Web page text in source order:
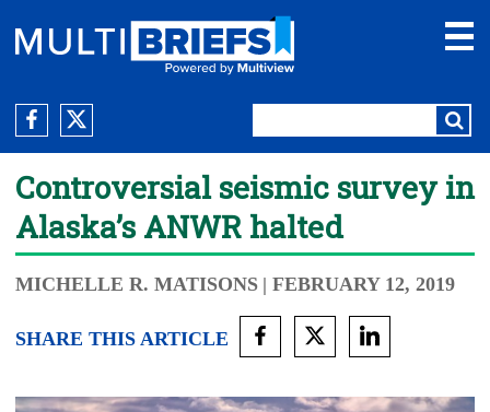
Controversial seismic survey in
Alaska’s ANWR halted
MICHELLE R. MATISONS | FEBRUARY 12, 2019
SHARE THIS ARTICLE